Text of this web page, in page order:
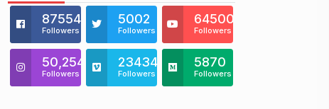
875541
Followers
5002
Followers
64500
Followers
50,254
Followers
23434
Followers
5870
Followers